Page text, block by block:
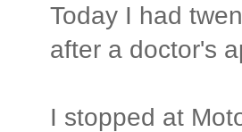
Today I had
after a doctor's
I stopped at